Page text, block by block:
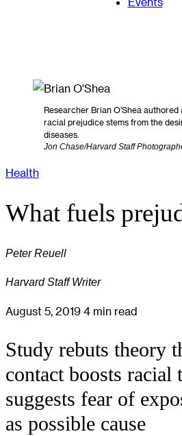
Researcher Brian O’Shea
racial prejudice stems from the
diseases.
Jon Chase/Harvard Staff
Health
What fuels
Peter Reuell
Harvard Staff Writer
August 5, 2019 4 min read
Study rebuts theory
contact boosts racial
suggests fear of
as possible cause